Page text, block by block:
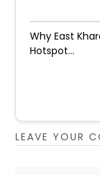
Why East
Hotspot...
LEAVE YOUR